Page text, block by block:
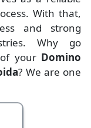
With that,
and strong
Why go
your Domino
? We are one